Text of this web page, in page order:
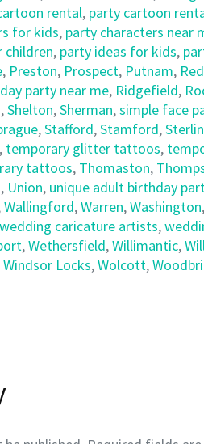
rental, party cartoon
for kids, party characters near
children, party ideas for kids,
, Preston, Prospect, Putnam,
party near me, Ridgefield,
,Shelton,Sherman,simple face
,Stafford,Stamford,
, temporary glitter tattoos,
tattoos, Thomaston,
, Union, unique adult birthday
Wallingford,Warren,Washington,
wedding caricature artists,
,Wethersfield,Willimantic,
Windsor Locks,Wolcott,